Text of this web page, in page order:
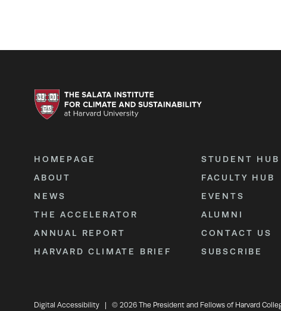
HOMEPAGE
ABOUT
NEWS
THE ACCELERATOR
ANNUAL REPORT
HARVARD CLIMATE BRIEF
STUDENT HUB
FACULTY HUB
EVENTS
ALUMNI
CONTACT US
SUBSCRIBE
Digital Accessibility | © 2026 The President and Fellows of Harvard